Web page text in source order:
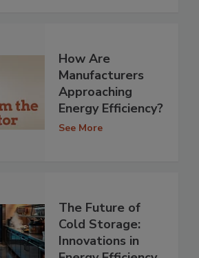
How Are
Manufacturers
Approaching
Energy Efficiency?
See More
The Future of
Cold Storage:
Innovations in